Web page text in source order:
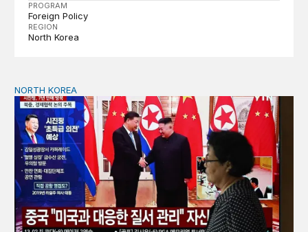
PROGRAM
Foreign Policy
REGION
North Korea
The Xi-Kim summit and the shifting geopolitics of
NORTH KOREA